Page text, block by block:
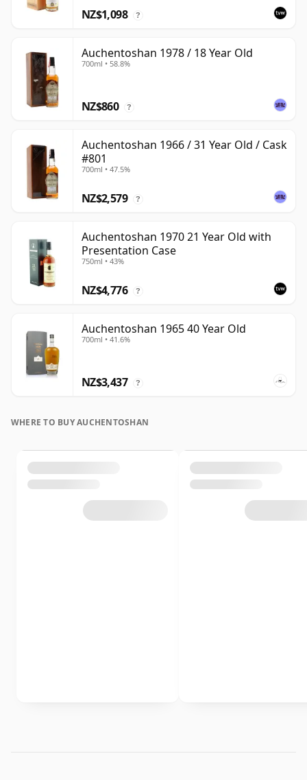
NZ$1,098 ?
Auchentoshan 1978 / 18 Year Old
700ml • 58.8%
NZ$860 ?
Auchentoshan 1966 / 31 Year Old / Cask
#801
700ml • 47.5%
NZ$2,579 ?
Auchentoshan 1970 21 Year Old with
Presentation Case
750ml • 43%
NZ$4,776 ?
Auchentoshan 1965 40 Year Old
700ml • 41.6%
NZ$3,437 ?
WHERE TO BUY AUCHENTOSHAN